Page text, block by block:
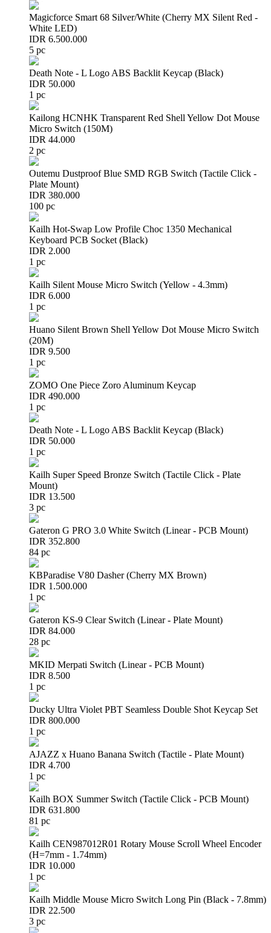
Magicforce Smart 68 Silver/White (Cherry MX Silent Red -
White LED)
IDR 6.500.000
5 pc
Death Note - L Logo ABS Backlit Keycap (Black)
IDR 50.000
1 pc
Kailong HCNHK Transparent Red Shell Yellow Dot Mouse
Micro Switch (150M)
IDR 44.000
2 pc
Outemu Dustproof Blue SMD RGB Switch (Tactile Click -
Plate Mount)
IDR 380.000
100 pc
Kailh Hot-Swap Low Profile Choc 1350 Mechanical
Keyboard PCB Socket (Black)
IDR 2.000
1 pc
Kailh Silent Mouse Micro Switch (Yellow - 4.3mm)
IDR 6.000
1 pc
Huano Silent Brown Shell Yellow Dot Mouse Micro Switch
(20M)
IDR 9.500
1 pc
ZOMO One Piece Zoro Aluminum Keycap
IDR 490.000
1 pc
Death Note - L Logo ABS Backlit Keycap (Black)
IDR 50.000
1 pc
Kailh Super Speed Bronze Switch (Tactile Click - Plate
Mount)
IDR 13.500
3 pc
Gateron G PRO 3.0 White Switch (Linear - PCB Mount)
IDR 352.800
84 pc
KBParadise V80 Dasher (Cherry MX Brown)
IDR 1.500.000
1 pc
Gateron KS-9 Clear Switch (Linear - Plate Mount)
IDR 84.000
28 pc
MKID Merpati Switch (Linear - PCB Mount)
IDR 8.500
1 pc
Ducky Ultra Violet PBT Seamless Double Shot Keycap Set
IDR 800.000
1 pc
AJAZZ x Huano Banana Switch (Tactile - Plate Mount)
IDR 4.700
1 pc
Kailh BOX Summer Switch (Tactile Click - PCB Mount)
IDR 631.800
81 pc
Kailh CEN987012R01 Rotary Mouse Scroll Wheel Encoder
(H=7mm - 1.74mm)
IDR 10.000
1 pc
Kailh Middle Mouse Micro Switch Long Pin (Black - 7.8mm)
IDR 22.500
3 pc